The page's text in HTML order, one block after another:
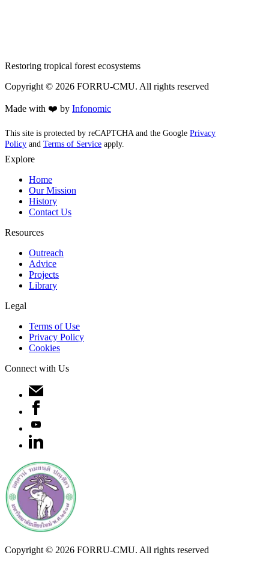
Restoring tropical forest ecosystems
Copyright © 2026 FORRU-CMU. All rights reserved
Made with ❤️ by Infonomic
This site is protected by reCAPTCHA and the Google Privacy
Policy and Terms of Service apply.
Explore
Home
Our Mission
History
Contact Us
Resources
Outreach
Advice
Projects
Library
Legal
Terms of Use
Privacy Policy
Cookies
Connect with Us
Copyright © 2026 FORRU-CMU. All rights reserved